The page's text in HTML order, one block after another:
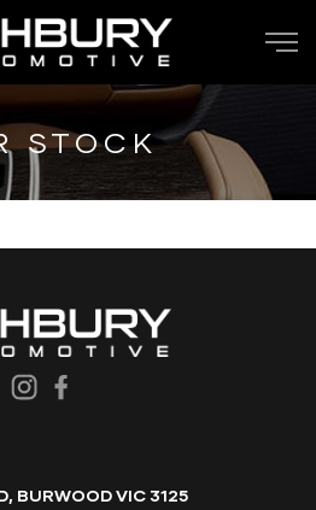
STOCK
BURWOOD VIC 3125